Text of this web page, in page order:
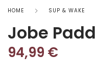
HOME SUP & WAKE
Jobe
94,99 €